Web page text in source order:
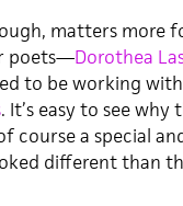
matters more
poets—Dorothea
to be working
. It’s easy to see why
a special
different than